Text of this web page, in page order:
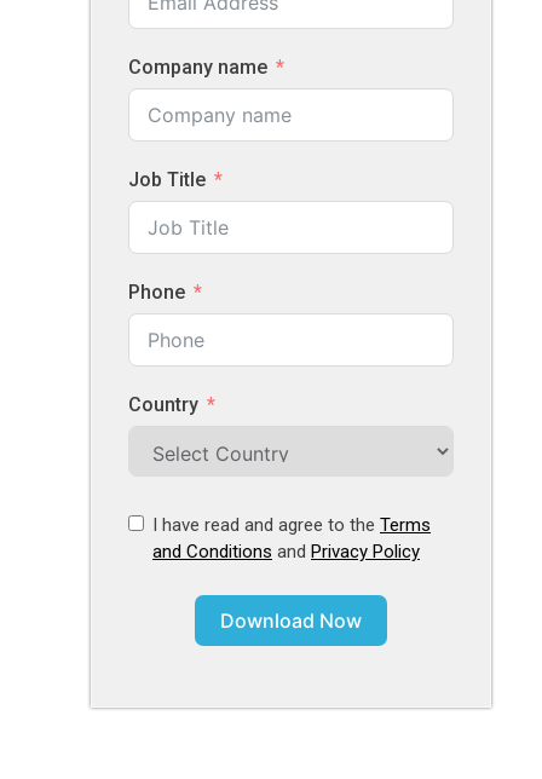
Company name
Job Title
Phone
Country
I have read and agree to the Terms
and Conditions and Privacy Policy
Download Now